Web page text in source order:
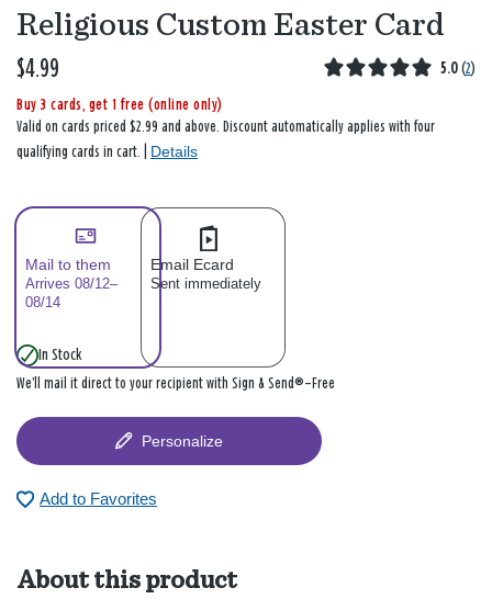
Religious Custom Easter Card
$4.99 5.0 (2)
Buy 3 cards, get 1 free (online only)
Valid on cards priced $2.99 and above. Discount automatically applies with four
qualifying cards in cart. | Details
Mail to them
Arrives 08/12–
08/14
Email Ecard
Sent immediately
In Stock
We’ll mail it direct to your recipient with Sign & Send®—Free
Personalize
Add to Favorites
About this product